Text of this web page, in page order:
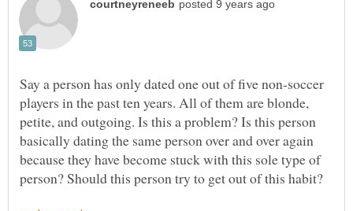
Say a person has only dated one out of five non-soccer
players in the past ten years. All of them are blonde,
petite, and outgoing. Is this a problem? Is this person
basically dating the same person over and over again
because they have become stuck with this sole type of